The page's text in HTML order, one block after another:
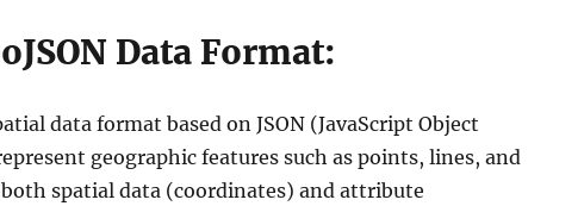
Data Format:
data format based on JSON (JavaScript Object
geographic features such as points, lines, and
spatial data (coordinates) and attribute